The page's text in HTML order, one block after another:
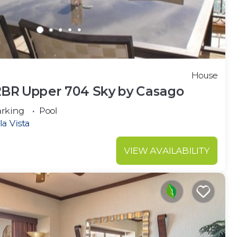
House
Upper 704 Sky by Casago
Pool
Vista
VIEW AVAILABILITY